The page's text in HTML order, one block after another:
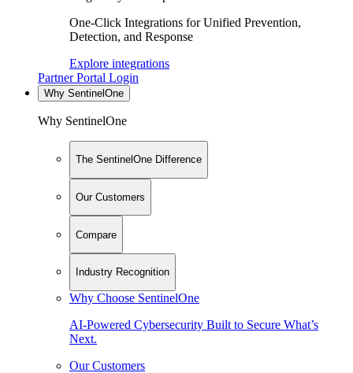
One-Click Integrations for Unified Prevention,
Detection, and Response
Explore integrations
Partner Portal Login
Why SentinelOne
Why SentinelOne
The SentinelOne Difference
Our Customers
Compare
Industry Recognition
Why Choose SentinelOne
AI-Powered Cybersecurity Built to Secure What’s
Next.
Our Customers